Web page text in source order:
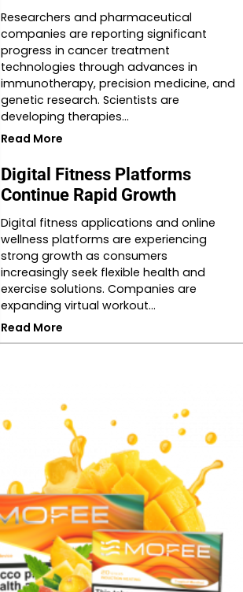
Researchers and pharmaceutical
companies are reporting significant
progress in cancer treatment
technologies through advances in
immunotherapy, precision medicine, and
genetic research. Scientists are
developing therapies…
Read More
Digital Fitness Platforms
Continue Rapid Growth
Digital fitness applications and online
wellness platforms are experiencing
strong growth as consumers
increasingly seek flexible health and
exercise solutions. Companies are
expanding virtual workout…
Read More